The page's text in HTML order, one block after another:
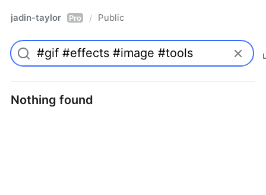
jadin-taylor Pro / Public
Nothing found